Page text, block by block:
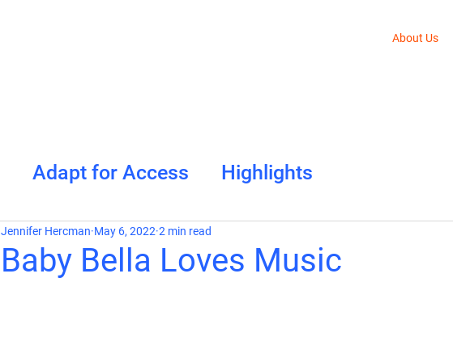
About Us
Adapt for Access Highlights
Baby Bella Loves Music
Jennifer Hercman May 6, 2022 2 min read